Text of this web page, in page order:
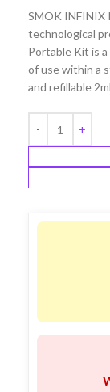
SMOK INFINIX
technological
Portable Kit is
of use within a
and refillable